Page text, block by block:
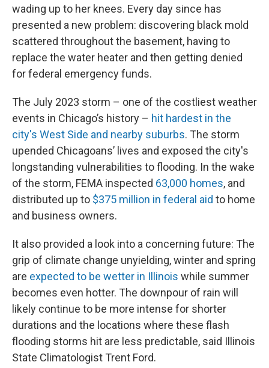
wading up to her knees. Every day since has
presented a new problem: discovering black mold
scattered throughout the basement, having to
replace the water heater and then getting denied
for federal emergency funds.
The July 2023 storm – one of the costliest weather
events in Chicago’s history – hit hardest in the
city's West Side and nearby suburbs. The storm
upended Chicagoans’ lives and exposed the city's
longstanding vulnerabilities to flooding. In the wake
of the storm, FEMA inspected 63,000 homes, and
distributed up to $375 million in federal aid to home
and business owners.
It also provided a look into a concerning future: The
grip of climate change unyielding, winter and spring
are expected to be wetter in Illinois while summer
becomes even hotter. The downpour of rain will
likely continue to be more intense for shorter
durations and the locations where these flash
flooding storms hit are less predictable, said Illinois
State Climatologist Trent Ford.